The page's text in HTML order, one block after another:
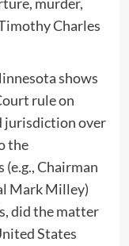
Charles
shows
rule on
jurisdiction over
the
Chairman
Mark Milley)
did the matter
States